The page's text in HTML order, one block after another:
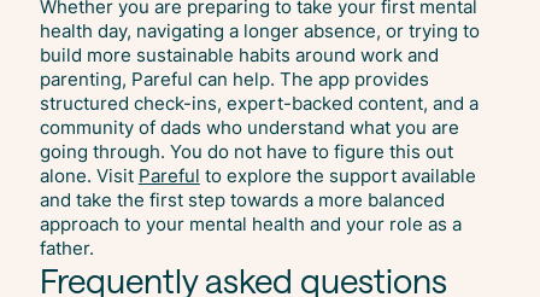
Whether you are preparing to take your first mental
health day, navigating a longer absence, or trying to
build more sustainable habits around work and
parenting, Pareful can help. The app provides
structured check-ins, expert-backed content, and a
community of dads who understand what you are
going through. You do not have to figure this out
alone. Visit Pareful to explore the support available
and take the first step towards a more balanced
approach to your mental health and your role as a
father.
Frequently asked questions